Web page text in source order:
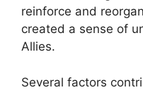
reinforce and
created a sense of
Allies.
Several factors